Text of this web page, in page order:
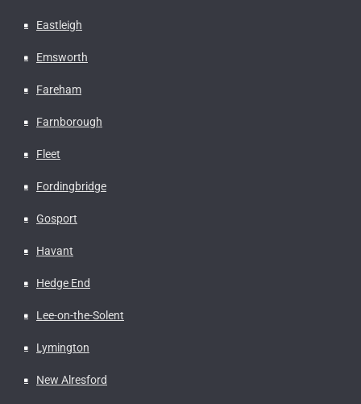
Eastleigh
Emsworth
Fareham
Farnborough
Fleet
Fordingbridge
Gosport
Havant
Hedge End
Lee-on-the-Solent
Lymington
New Alresford